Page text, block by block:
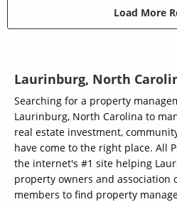
Load More
Laurinburg, North
Searching for a property
Laurinburg, North Carolina to
real estate investment,
have come to the right place. All
the internet's #1 site helping
property owners and association
members to find property